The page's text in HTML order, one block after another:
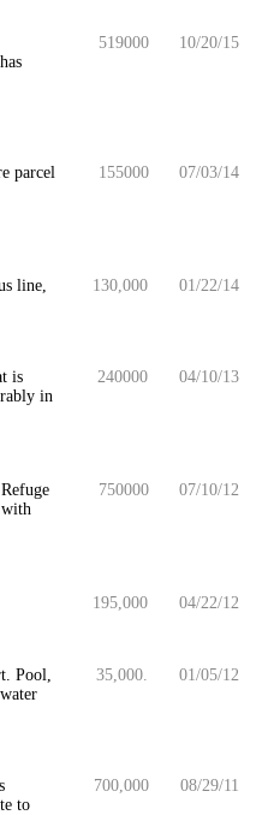
519000 10/20/15
parcel
155000 07/03/14
line,
130,000 01/22/14
is
in
240000 04/10/13
with
750000 07/10/12
195,000
04/22/12
Pool,
35,000. 01/05/12
to
700,000 08/29/11